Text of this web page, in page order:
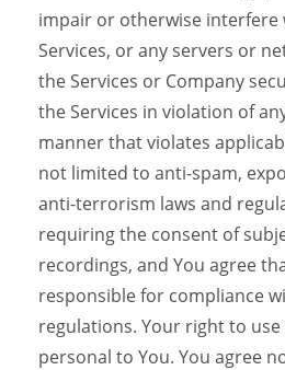
impair or otherwise
Services, or any servers or
the Services or Company
the Services in violation of
manner that violates
not limited to anti-spam,
anti-terrorism laws and
requiring the consent of
recordings, and You agree
responsible for compliance
regulations. Your right to use
personal to You. You agree